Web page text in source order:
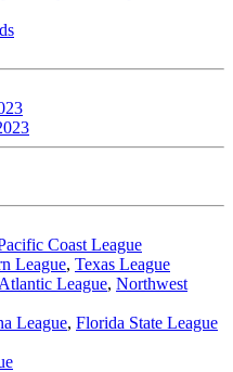
Coast League
League, Texas League
League, Northwest
League, Florida State League